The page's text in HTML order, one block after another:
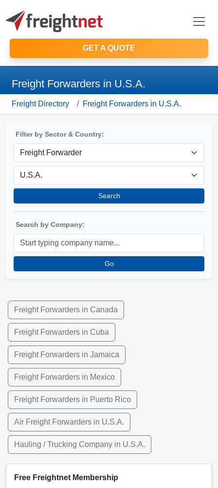
GET A QUOTE
Freight Forwarders in U.S.A.
Freight Directory Freight Forwarders in U.S.A.
Filter by Sector & Country:
Search
Search by Company:
Go
Freight Forwarders in Canada
Freight Forwarders in Cuba
Freight Forwarders in Jamaica
Freight Forwarders in Mexico
Freight Forwarders in Puerto Rico
Air Freight Forwarders in U.S.A.
Hauling / Trucking Company in U.S.A.
Free Freightnet Membership